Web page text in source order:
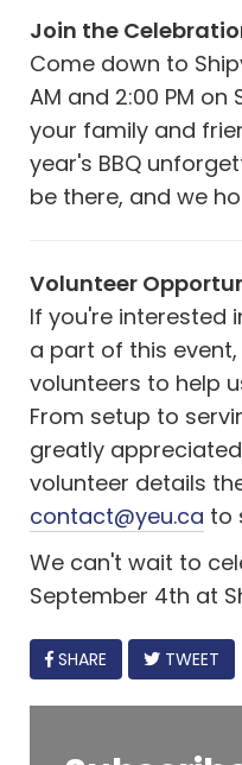
Join the
Come down to
AM and 2:00 PM
your family and
year's BBQ
be there, and we
Volunteer
If you're interested
a part of this
volunteers to help
From setup to
greatly
volunteer details
contact@yeu.ca to
We can't wait to
September 4th at
FACEBOOK
SHARE TWEET